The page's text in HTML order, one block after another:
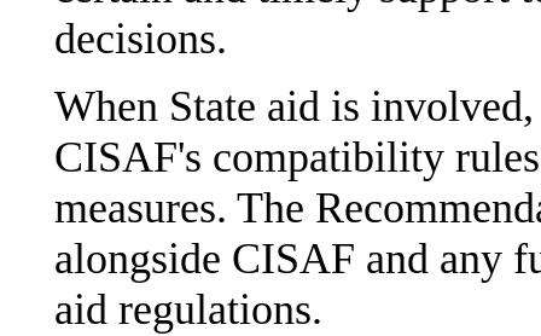
decisions.
When State aid is
CISAF's compatibility
measures. The
alongside CISAF and any
aid regulations.